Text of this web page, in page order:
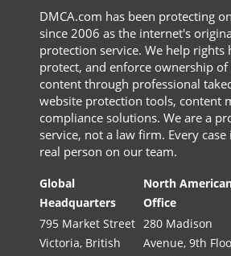
DMCA.com has been protecting
since 2006 as the internet's
protection service. We help rights
protect, and enforce ownership
content through professional
website protection tools, content
compliance solutions. We are a
service, not a law firm. Every
real person on our team.
Global
Headquarters
795 Market Street
Victoria, British
North
Office
280 Madison
Avenue, 9th